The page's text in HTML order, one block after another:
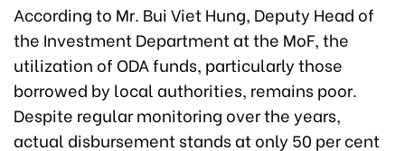
According to Mr. Bui Viet Hung, Deputy Head of
the Investment Department at the MoF, the
utilization of ODA funds, particularly those
borrowed by local authorities, remains poor.
Despite regular monitoring over the years,
actual disbursement stands at only 50 per cent